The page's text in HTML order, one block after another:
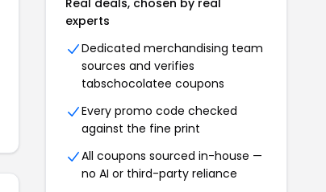
Real deals, chosen by real
experts
Dedicated merchandising team
sources and verifies
tabschocolatee coupons
Every promo code checked
against the fine print
All coupons sourced in-house —
no AI or third-party reliance